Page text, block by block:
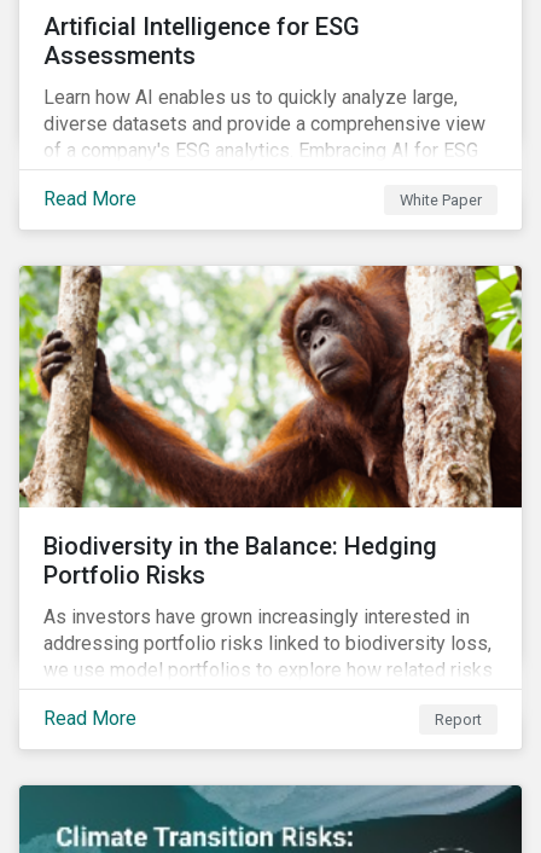
Artificial Intelligence for ESG
Assessments
Learn how AI enables us to quickly analyze large,
diverse datasets and provide a comprehensive view
of a company's ESG analytics. Embracing AI for ESG
assessments is not only a value added for investors,
but also a crucial step for the ESG industry to foster a
sustainable financial future.
Read More White Paper
Biodiversity in the Balance: Hedging
Portfolio Risks
As investors have grown increasingly interested in
addressing portfolio risks linked to biodiversity loss,
we use model portfolios to explore how related risks
can affect overall returns.
Read More
Report